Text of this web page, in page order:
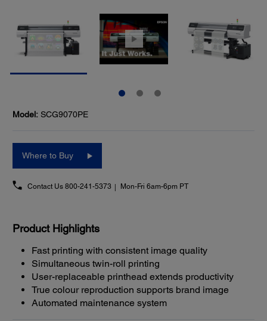
Model: SCG9070PE
Where to Buy
Contact Us 800-241-5373 Mon-Fri 6am-6pm PT
Product Highlights
Fast printing with consistent image quality
Simultaneous twin-roll printing
User-replaceable printhead extends productivity
True colour reproduction supports brand image
Automated maintenance system